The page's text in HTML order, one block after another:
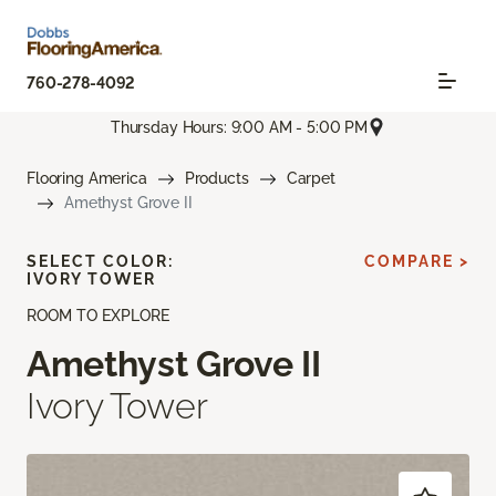
760-278-4092
Thursday Hours: 9:00 AM - 5:00 PM
Flooring America Products
Carpet
Amethyst Grove II
ROOM TO EXPLORE
Amethyst Grove II
Ivory Tower
SELECT COLOR:
IVORY TOWER
COMPARE >